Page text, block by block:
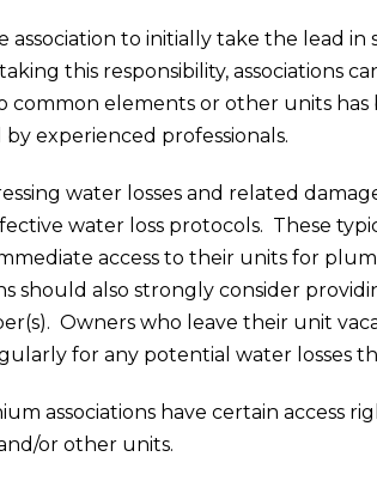
to initially take the lead in
this responsibility, associations
elements or other units
experienced professionals.
water losses and related
water loss protocols. These
access to their units for
should also strongly consider
Owners who leave their unit
for any potential water losses
associations have certain access
or other units.